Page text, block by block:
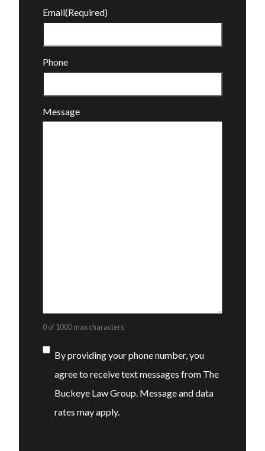
Email(Required)
Phone
Message
0 of 1000 max characters
Consent
By providing your phone number, you
agree to receive text messages from The
Buckeye Law Group. Message and data
rates may apply.